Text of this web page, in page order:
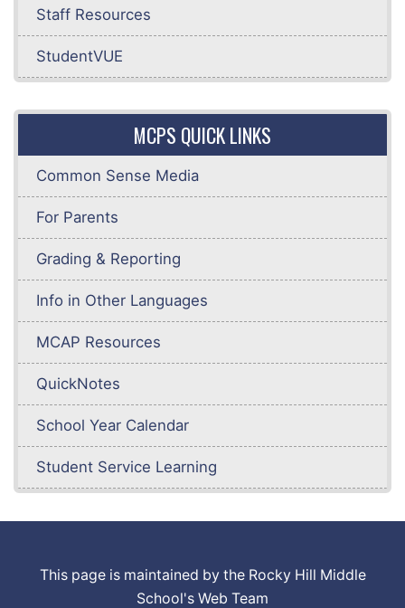
Staff Resources
StudentVUE
MCPS QUICK LINKS
Common Sense Media
For Parents
Grading & Reporting
Info in Other Languages
MCAP Resources
QuickNotes
School Year Calendar
Student Service Learning
This page is maintained by the Rocky Hill Middle
School's Web Team